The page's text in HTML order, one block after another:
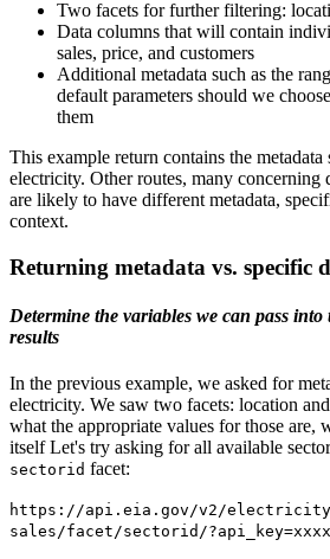
Two facets for further filtering:
Data columns that will contain
sales, price, and customers
Additional metadata such as the
default parameters should we
them
This example return contains the
electricity. Other routes, many concerning
are likely to have different metadata,
context.
Returning metadata vs. specific
Determine the variables we can pass
results
In the previous example, we asked for
electricity. We saw two facets: location
what the appropriate values for those are,
itself Let's try asking for all available
sectorid facet:
https://api.eia.gov/v2/
sales/facet/sectorid/